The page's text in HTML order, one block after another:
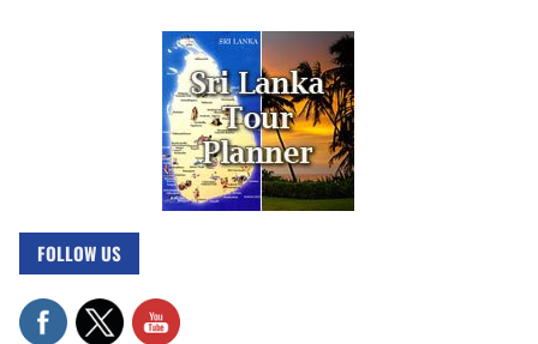
FOLLOW US